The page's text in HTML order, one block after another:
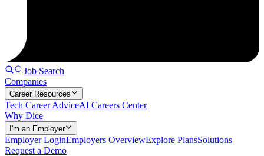
Job Search
Companies
Career Resources
Tech Career AdviceAI Careers Center
Why Dice
I'm an Employer
Employer LoginEmployers OverviewExplore PlansSolutions
Request a Demo